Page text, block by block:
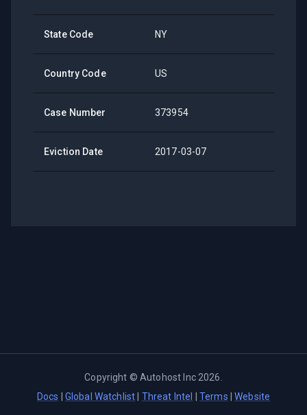
State Code NY
Country Code US
Case Number 373954
Eviction Date 2017-03-07
Copyright ©Autohost Inc 2026
Docs
Global Watchlist Threat Intel Terms |Website